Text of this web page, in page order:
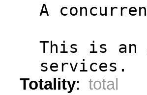
A
This is an
  services.
Totality: total